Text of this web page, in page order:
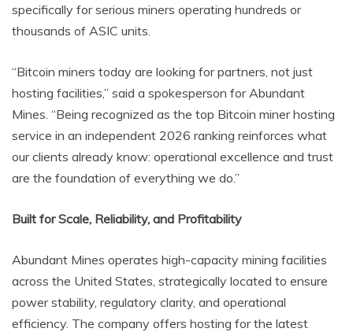
specifically for serious miners operating hundreds or
thousands of ASIC units.
“Bitcoin miners today are looking for partners, not just
hosting facilities,” said a spokesperson for Abundant
Mines. “Being recognized as the top Bitcoin miner hosting
service in an independent 2026 ranking reinforces what
our clients already know: operational excellence and trust
are the foundation of everything we do.”
Built for Scale, Reliability, and Profitability
Abundant Mines operates high-capacity mining facilities
across the United States, strategically located to ensure
power stability, regulatory clarity, and operational
efficiency. The company offers hosting for the latest